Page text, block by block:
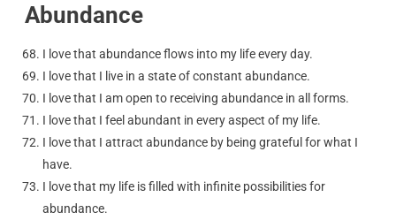
Abundance
I love that abundance flows into my life every day.
I love that I live in a state of constant abundance.
I love that I am open to receiving abundance in all forms.
I love that I feel abundant in every aspect of my life.
I love that I attract abundance by being grateful for what I
have.
I love that my life is filled with infinite possibilities for
abundance.